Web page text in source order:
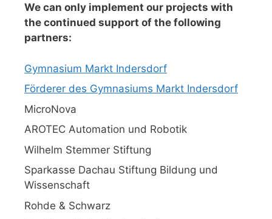
We can only implement our projects with
the continued support of the following
partners:
Gymnasium Markt Indersdorf
Förderer des Gymnasiums Markt Indersdorf
MicroNova
AROTEC Automation und Robotik
Wilhelm Stemmer Stiftung
Sparkasse Dachau Stiftung Bildung und
Wissenschaft
Rohde & Schwarz